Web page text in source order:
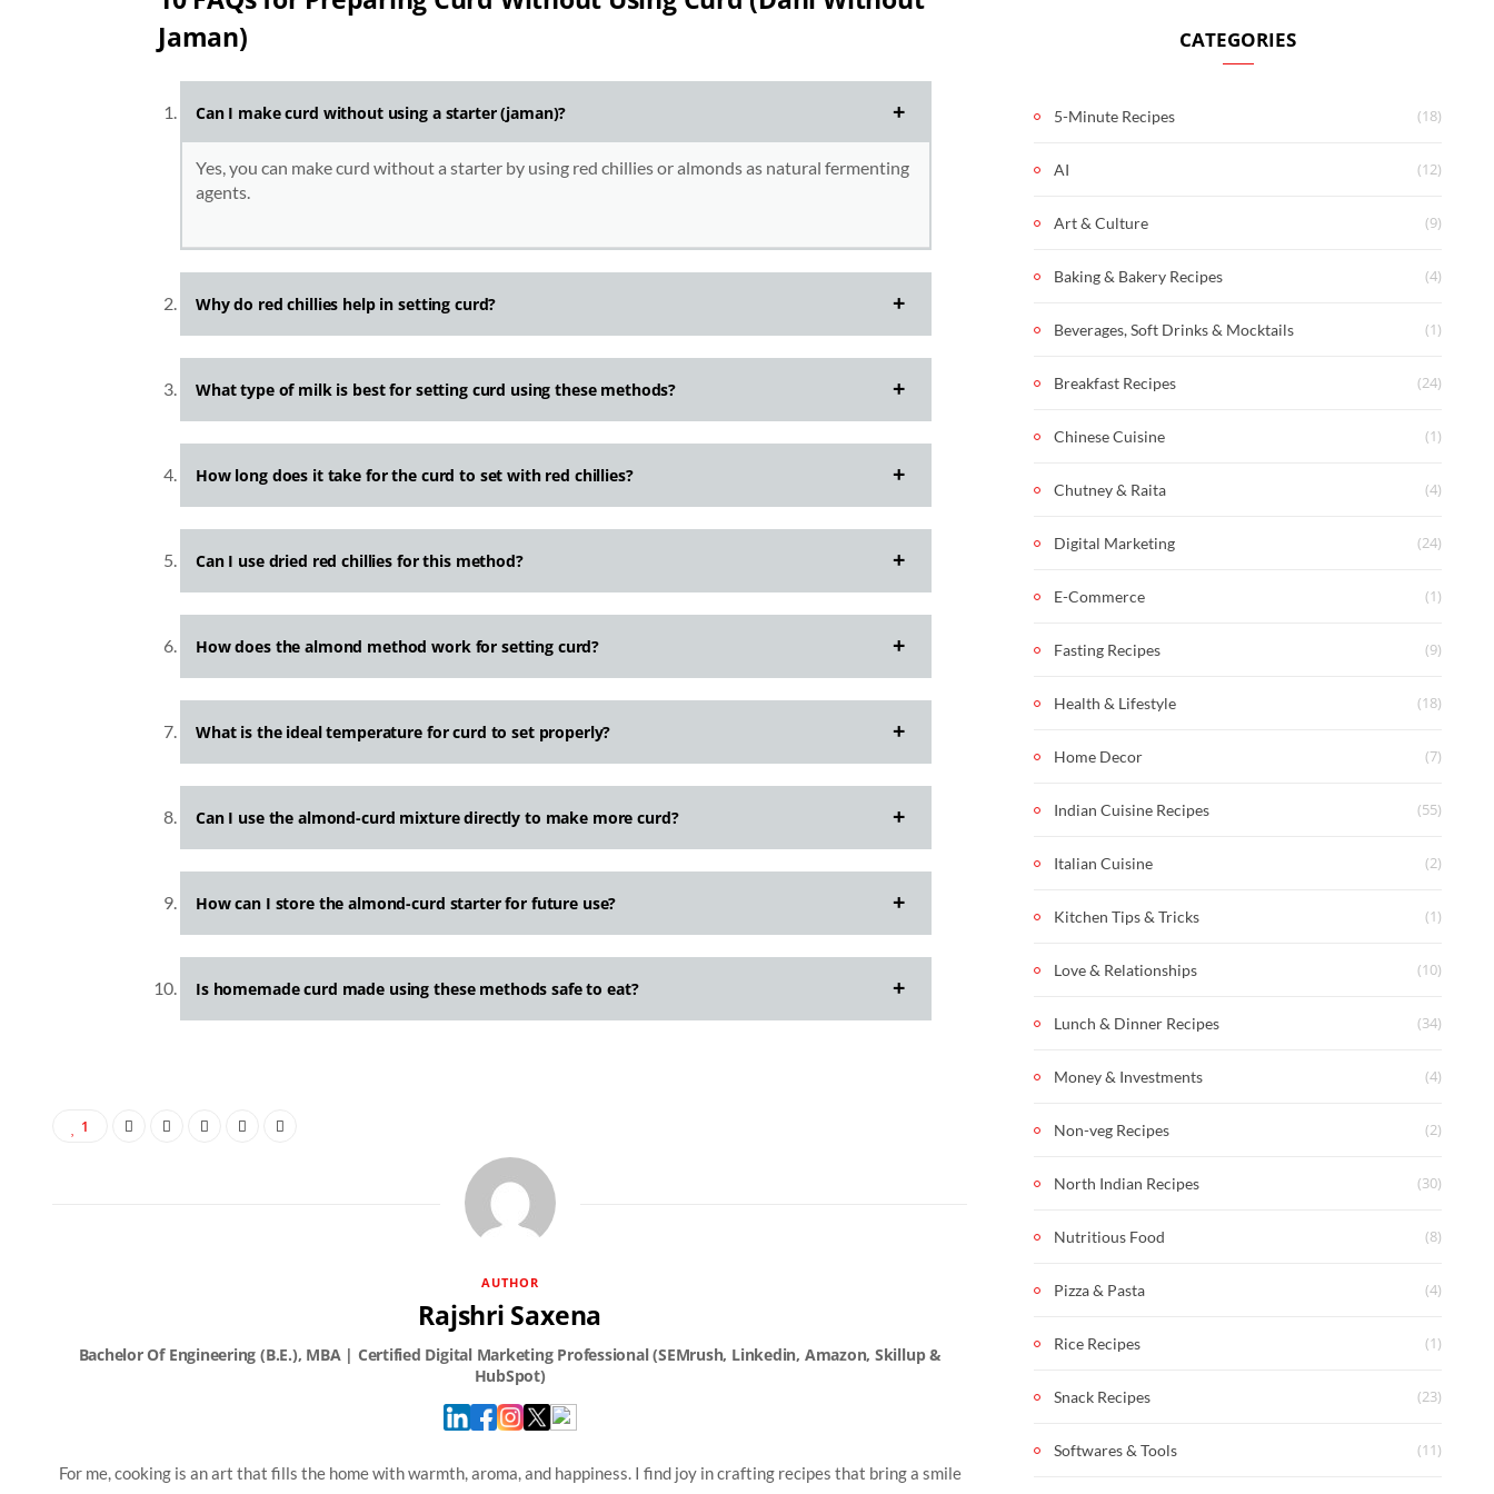
Jaman)
Can I make curd without using a starter (jaman)?
Yes, you can make curd without a starter by using red chillies or almonds as natural fermenting
agents.
Why do red chillies help in setting curd?
What type of milk is best for setting curd using these methods?
How long does it take for the curd to set with red chillies?
Can I use dried red chillies for this method?
How does the almond method work for setting curd?
What is the ideal temperature for curd to set properly?
Can I use the almond-curd mixture directly to make more curd?
How can I store the almond-curd starter for future use?
Is homemade curd made using these methods safe to eat?
1
AUTHOR
Rajshri Saxena
For me, cooking is an art that fills the home with warmth, aroma, and happiness. I find joy in crafting recipes that bring a smile
CATEGORIES
5-Minute Recipes (18)
AI (12)
Art & Culture (9)
Baking & Bakery Recipes (4)
Beverages, Soft Drinks & Mocktails (1)
Breakfast Recipes (24)
Chinese Cuisine (1)
Chutney & Raita (4)
Digital Marketing (24)
E-Commerce (1)
Fasting Recipes (9)
Health & Lifestyle (18)
Home Decor (7)
Indian Cuisine Recipes (55)
Italian Cuisine (2)
Kitchen Tips & Tricks (1)
Love & Relationships (10)
Lunch & Dinner Recipes (34)
Money & Investments (4)
Non-veg Recipes (2)
North Indian Recipes (30)
Nutritious Food (8)
Pizza & Pasta (4)
Rice Recipes (1)
Snack Recipes (23)
Softwares & Tools (11)